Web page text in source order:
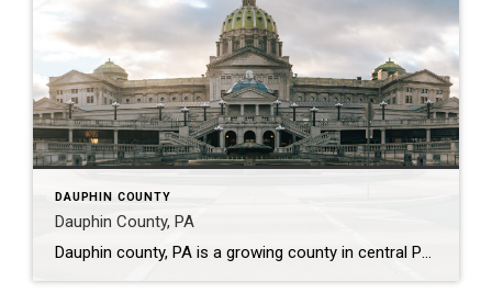
DAUPHIN COUNTY
Dauphin County, PA
Dauphin county, PA is a growing county in central Pennsylvania. 524.87 square miles (US Census Data) were taken from Lancaster county and incorparated on March 4, 1785 to form Dauphin county. (Dauphin County history) In 2010, the population was approximately 268,000 people and in 2020 has grown to 277,071 people . The median age is 39.6 […]